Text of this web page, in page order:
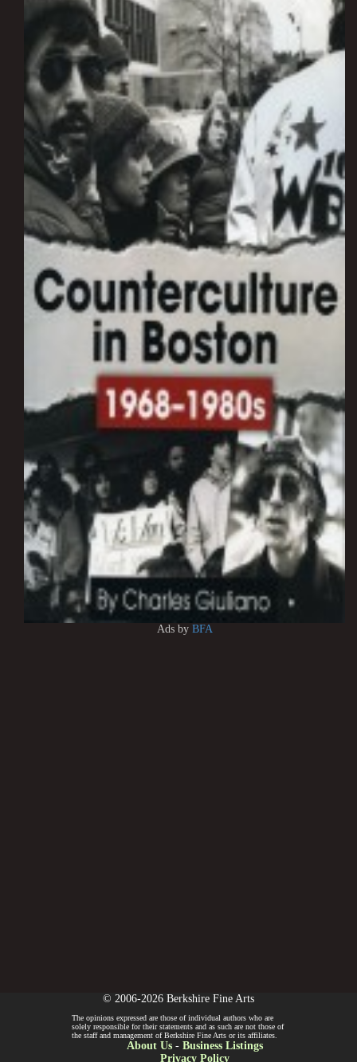
Ads by BFA
© 2006-2026 Berkshire Fine Arts
The opinions expressed are those of individual authors who are
solely responsible for their statements and as such are not those of
the staff and management of Berkshire Fine Arts or its affiliates.
About Us- Business Listings
Privacy Policy